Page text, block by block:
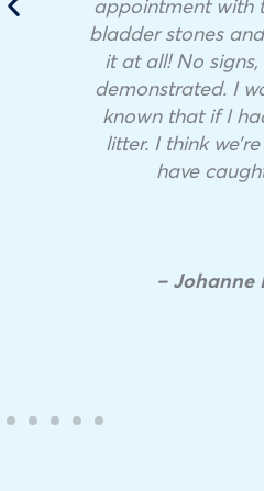
bladder stones
it at all! No
demonstrated. I
known that if I
litter. I think
have
– Johanne